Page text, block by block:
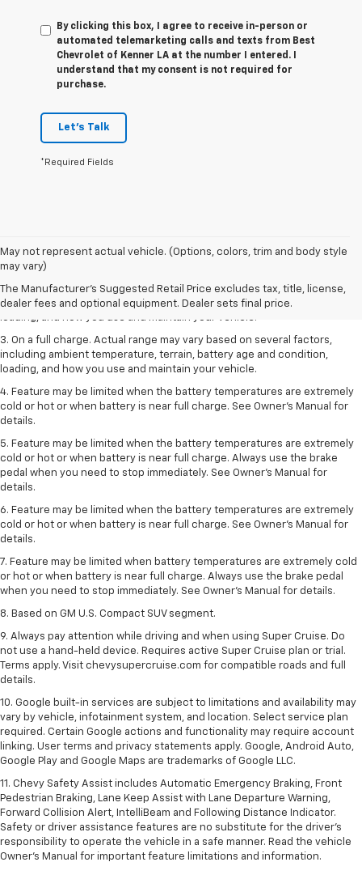
By clicking this box, I agree to receive in-person or
automated telemarketing calls and texts from Best
Chevrolet of Kenner LA at the number I entered. I
understand that my consent is not required for
purchase.
Let's Talk
*Required Fields
May not represent actual vehicle. (Options, colors, trim and body style
may vary)
The Manufacturer's Suggested Retail Price excludes tax, title, license,
dealer fees and optional equipment. Dealer sets final price.
1. The Manufacturer’s Suggested Retail Price excludes tax, title, license,
dealer fees and optional equipment. Dealer sets the final price.
2. On a full charge. Actual range may vary based on several factors,
including ambient temperature, terrain, battery age and condition,
3. On a full charge. Actual range may vary based on several factors,
including ambient temperature, terrain, battery age and condition,
loading, and how you use and maintain your vehicle.
4. Feature may be limited when the battery temperatures are extremely
cold or hot or when battery is near full charge. See Owner's Manual for
details.
5. Feature may be limited when the battery temperatures are extremely
cold or hot or when battery is near full charge. Always use the brake
pedal when you need to stop immediately. See Owner’s Manual for
details.
6. Feature may be limited when the battery temperatures are extremely
cold or hot or when battery is near full charge. See Owner’s Manual for
details.
7. Feature may be limited when battery temperatures are extremely cold
or hot or when battery is near full charge. Always use the brake pedal
when you need to stop immediately. See Owner’s Manual for details.
8. Based on GM U.S. Compact SUV segment.
9. Always pay attention while driving and when using Super Cruise. Do
not use a hand-held device. Requires active Super Cruise plan or trial.
Terms apply. Visit chevysupercruise.com for compatible roads and full
details.
10. Google built-in services are subject to limitations and availability may
vary by vehicle, infotainment system, and location. Select service plan
required. Certain Google actions and functionality may require account
linking. User terms and privacy statements apply. Google, Android Auto,
Google Play and Google Maps are trademarks of Google LLC.
11. Chevy Safety Assist includes Automatic Emergency Braking, Front
Pedestrian Braking, Lane Keep Assist with Lane Departure Warning,
Forward Collision Alert, IntelliBeam and Following Distance Indicator.
Safety or driver assistance features are no substitute for the driver’s
responsibility to operate the vehicle in a safe manner. Read the vehicle
Owner’s Manual for important feature limitations and information.